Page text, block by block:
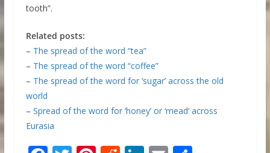
tooth”.
Related posts:
– The spread of the word “tea”
– The spread of the word “coffee”
– The spread of the word for ‘sugar’ across the old
world
– Spread of the word for ‘honey’ or ‘mead’ across
Eurasia